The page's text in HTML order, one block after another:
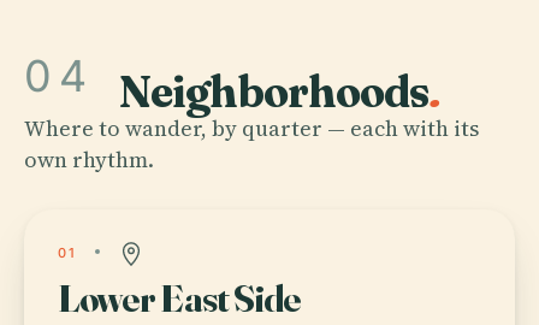
04 Neighborhoods.
Where to wander, by quarter — each with its
own rhythm.
01
Lower East Side